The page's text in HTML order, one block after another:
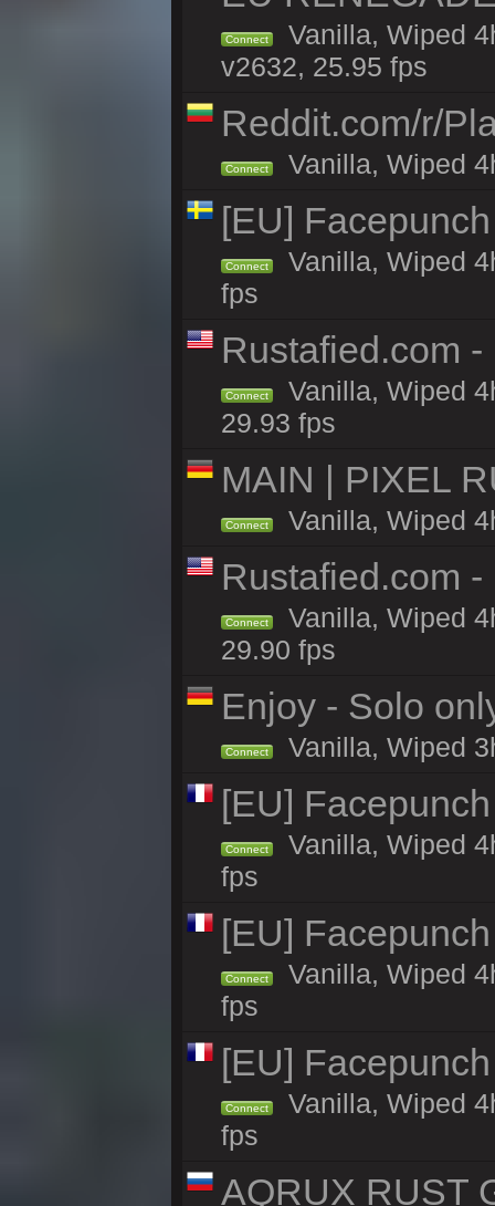
Connect
Vanilla, Wiped
v2632, 25.95 fps
Reddit.com/r/
Connect Vanilla, Wiped
[EU]
Connect
Vanilla, Wiped
fps
Rustafied.com
Connect
Vanilla, Wiped
29.93 fps
MAIN | PIXEL
Connect Vanilla, Wiped
Rustafied.com
Connect
Vanilla, Wiped
29.90 fps
Enjoy - Solo
Connect Vanilla, Wiped
[EU]
Connect
Vanilla, Wiped
fps
[EU]
Connect
Vanilla, Wiped
fps
[EU]
Connect
Vanilla, Wiped
fps
AQRUX RUST